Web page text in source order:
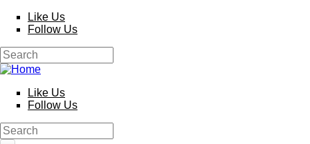
Skip to main content
Like Us
Follow Us
Search form
Search
Like Us
Follow Us
Search
HOME
PRODUCTS
Kits and Extensions
Rods